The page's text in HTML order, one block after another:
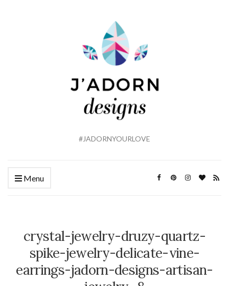
#JADORNYOURLOVE
Menu
crystal-jewelry-druzy-quartz-
spike-jewelry-delicate-vine-
earrings-jadorn-designs-artisan-